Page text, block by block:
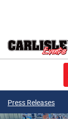
Press Releases